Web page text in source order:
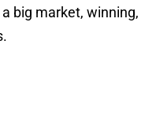
big market, winning,